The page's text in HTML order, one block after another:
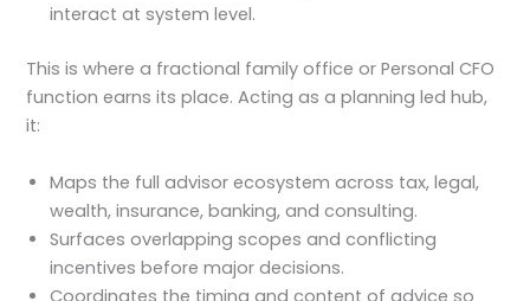
interact at system level.
This is where a fractional family office or Personal CFO
function earns its place. Acting as a planning led hub,
it:
Maps the full advisor ecosystem across tax, legal,
wealth, insurance, banking, and consulting.
Surfaces overlapping scopes and conflicting
incentives before major decisions.
Coordinates the timing and content of advice so